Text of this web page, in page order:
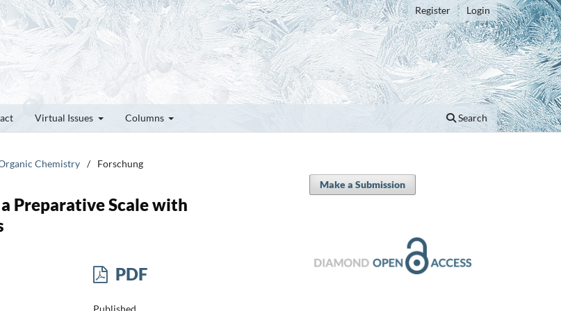
Virtual Issues Columns Search
Register Login
Chemistry / Forschung
Preparative Scale with
PDF
Published
Make a Submission